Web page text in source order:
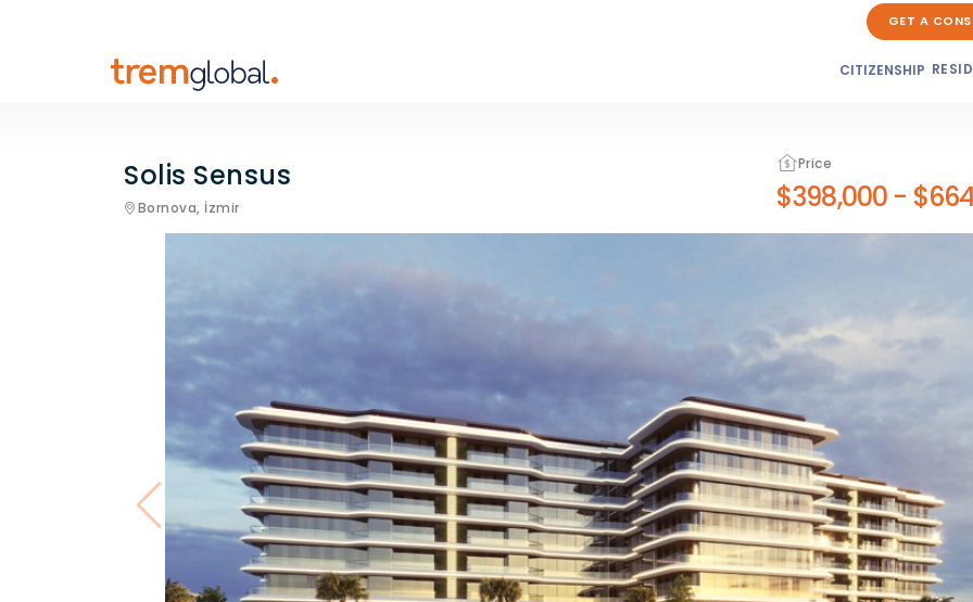
GET A
CITIZENSHIP
Solis Sensus
Bornova, İzmir
Price
$398,000 -